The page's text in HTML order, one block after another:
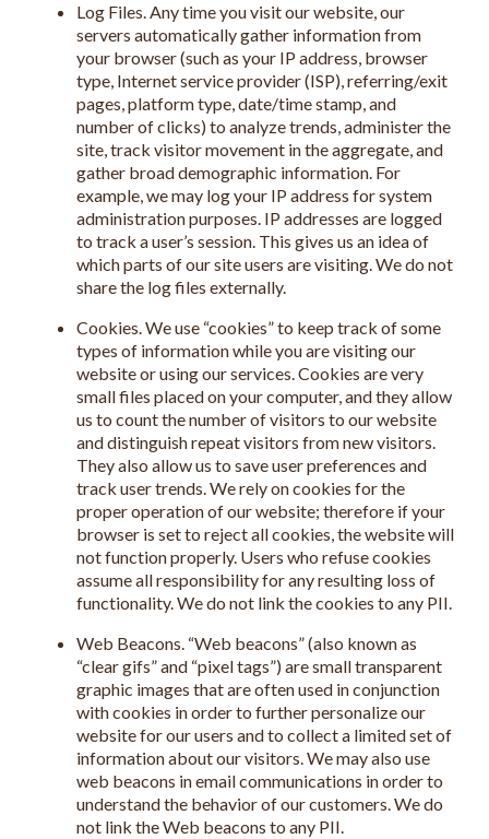
Log Files. Any time you visit our website, our
servers automatically gather information from
your browser (such as your IP address, browser
type, Internet service provider (ISP), referring/exit
pages, platform type, date/time stamp, and
number of clicks) to analyze trends, administer the
site, track visitor movement in the aggregate, and
gather broad demographic information. For
example, we may log your IP address for system
administration purposes. IP addresses are logged
to track a user’s session. This gives us an idea of
which parts of our site users are visiting. We do not
share the log files externally.
Cookies. We use “cookies” to keep track of some
types of information while you are visiting our
website or using our services. Cookies are very
small files placed on your computer, and they allow
us to count the number of visitors to our website
and distinguish repeat visitors from new visitors.
They also allow us to save user preferences and
track user trends. We rely on cookies for the
proper operation of our website; therefore if your
browser is set to reject all cookies, the website will
not function properly. Users who refuse cookies
assume all responsibility for any resulting loss of
functionality. We do not link the cookies to any PII.
Web Beacons. “Web beacons” (also known as
“clear gifs” and “pixel tags”) are small transparent
graphic images that are often used in conjunction
with cookies in order to further personalize our
website for our users and to collect a limited set of
information about our visitors. We may also use
web beacons in email communications in order to
understand the behavior of our customers. We do
not link the Web beacons to any PII.